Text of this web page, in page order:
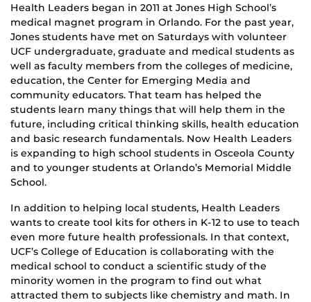
Health Leaders began in 2011 at Jones High School’s
medical magnet program in Orlando. For the past year,
Jones students have met on Saturdays with volunteer
UCF undergraduate, graduate and medical students as
well as faculty members from the colleges of medicine,
education, the Center for Emerging Media and
community educators. That team has helped the
students learn many things that will help them in the
future, including critical thinking skills, health education
and basic research fundamentals. Now Health Leaders
is expanding to high school students in Osceola County
and to younger students at Orlando’s Memorial Middle
School.
In addition to helping local students, Health Leaders
wants to create tool kits for others in K-12 to use to teach
even more future health professionals. In that context,
UCF’s College of Education is collaborating with the
medical school to conduct a scientific study of the
minority women in the program to find out what
attracted them to subjects like chemistry and math. In